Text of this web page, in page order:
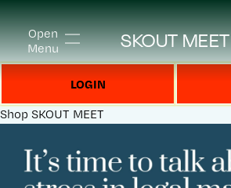
Open
Menu
SKOUT MEET
LOGIN
Shop SKOUT MEET